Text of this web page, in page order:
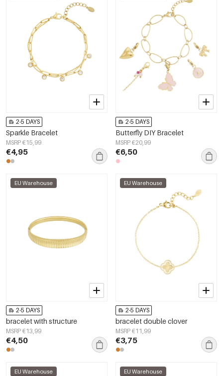
2-5 DAYS
Sparkle Bracelet
MSRP €15,99
€4,95
2-5 DAYS
Butterfly DIY Bracelet
MSRP €20,99
€6,50
EU Warehouse
2-5 DAYS
bracelet with structure
MSRP €13,99
€4,50
EU Warehouse
2-5 DAYS
bracelet double clover
MSRP €11,99
€3,75
EU Warehouse EU Warehouse